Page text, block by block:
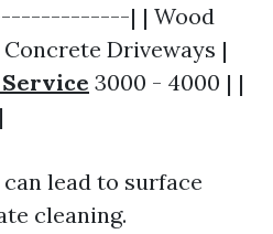
| | Wood
Driveways |
3000 - 4000 | |
lead to surface
cleaning.